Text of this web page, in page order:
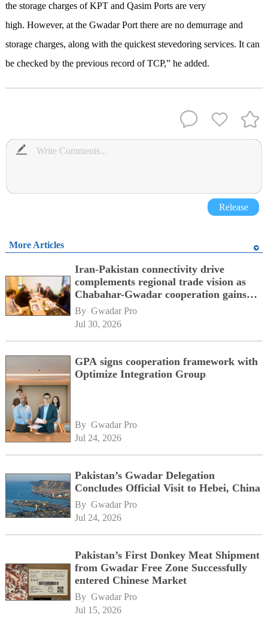
the storage charges of KPT and Qasim Ports are very
high. However, at the Gwadar Port there are no demurrage and
storage charges, along with the quickest stevedoring services. It can
be checked by the previous record of TCP,” he added.
Release
More Articles
Iran-Pakistan connectivity drive
complements regional trade vision as
Chabahar-Gwadar cooperation gains
momentum alongside China's BRI
network
By Gwadar Pro
Jul 30, 2026
GPA signs cooperation framework with
Optimize Integration Group
By Gwadar Pro
Jul 24, 2026
Pakistan’s Gwadar Delegation
Concludes Official Visit to Hebei, China
By Gwadar Pro
Jul 24, 2026
Pakistan’s First Donkey Meat Shipment
from Gwadar Free Zone Successfully
entered Chinese Market
By Gwadar Pro
Jul 15, 2026